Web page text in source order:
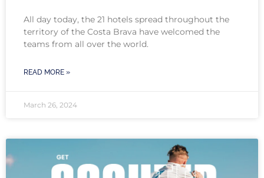
All day today, the 21 hotels spread throughout the
territory of the Costa Brava have welcomed the
teams from all over the world.
READ MORE »
March 26, 2024